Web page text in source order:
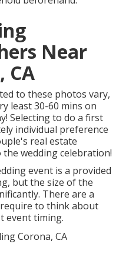
Near
CA
to these photos vary,
least 30-60 mins on
Selecting to do a first
individual preference
real estate
wedding celebration!
event is a provided
but the size of the
There are a
to think about
event timing.